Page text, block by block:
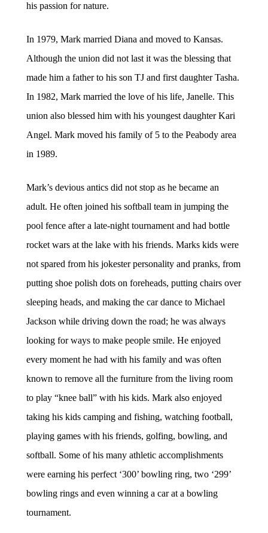
his passion for nature.
In 1979, Mark married Diana and moved to Kansas.
Although the union did not last it was the blessing that
made him a father to his son TJ and first daughter Tasha.
In 1982, Mark married the love of his life, Janelle. This
union also blessed him with his youngest daughter Kari
Angel. Mark moved his family of 5 to the Peabody area
in 1989.
Mark’s devious antics did not stop as he became an
adult. He often joined his softball team in jumping the
pool fence after a late-night tournament and had bottle
rocket wars at the lake with his friends. Marks kids were
not spared from his jokester personality and pranks, from
putting shoe polish dots on foreheads, putting chairs over
sleeping heads, and making the car dance to Michael
Jackson while driving down the road; he was always
looking for ways to make people smile. He enjoyed
every moment he had with his family and was often
known to remove all the furniture from the living room
to play “knee ball” with his kids. Mark also enjoyed
taking his kids camping and fishing, watching football,
playing games with his friends, golfing, bowling, and
softball. Some of his many athletic accomplishments
were earning his perfect ‘300’ bowling ring, two ‘299’
bowling rings and even winning a car at a bowling
tournament.